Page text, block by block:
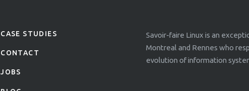
CASE STUDIES
CONTACT
JOBS
Savoir-faire Linux is an
Montreal and Rennes who
evolution of information